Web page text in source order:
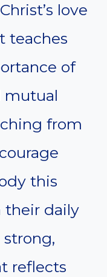
love
teaches
of
mutual
from
this
their daily
strong,
reflects